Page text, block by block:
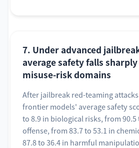
7. Under advanced
average safety falls
misuse-risk domains
After jailbreak red-teaming
frontier models' average safety
to 8.9 in biological risks, from 90.5
offense, from 83.7 to 53.1 in
87.8 to 36.4 in harmful